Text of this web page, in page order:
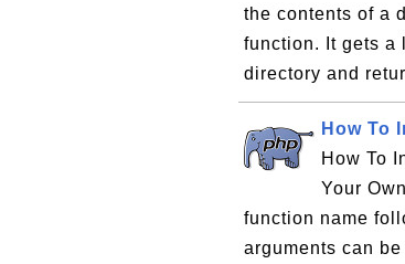
the contents of a
function. It gets a
directory and
How To
How To
Your
function name
arguments can